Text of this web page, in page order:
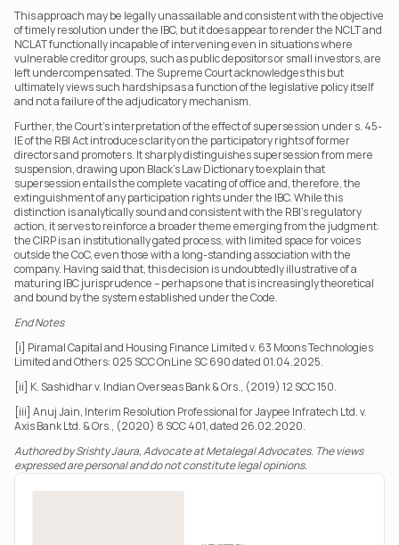
This approach may be legally unassailable and consistent with the objective
of timely resolution under the IBC, but it does appear to render the NCLT and
NCLAT functionally incapable of intervening even in situations where
vulnerable creditor groups, such as public depositors or small investors, are
left undercompensated. The Supreme Court acknowledges this but
ultimately views such hardships as a function of the legislative policy itself
and not a failure of the adjudicatory mechanism.
Further, the Court’s interpretation of the effect of supersession under s. 45-
IE of the RBI Act introduces clarity on the participatory rights of former
directors and promoters. It sharply distinguishes supersession from mere
suspension, drawing upon Black’s Law Dictionary to explain that
supersession entails the complete vacating of office and, therefore, the
extinguishment of any participation rights under the IBC. While this
distinction is analytically sound and consistent with the RBI’s regulatory
action, it serves to reinforce a broader theme emerging from the judgment:
the CIRP is an institutionally gated process, with limited space for voices
outside the CoC, even those with a long-standing association with the
company. Having said that, this decision is undoubtedly illustrative of a
maturing IBC jurisprudence – perhaps one that is increasingly theoretical
and bound by the system established under the Code.
End Notes
[i] Piramal Capital and Housing Finance Limited v. 63 Moons Technologies
Limited and Others: 025 SCC OnLine SC 690 dated 01.04.2025.
[ii] K. Sashidhar v. Indian Overseas Bank & Ors., (2019) 12 SCC 150.
[iii] Anuj Jain, Interim Resolution Professional for Jaypee Infratech Ltd. v.
Axis Bank Ltd. & Ors., (2020) 8 SCC 401, dated 26.02.2020.
Authored by Srishty Jaura, Advocate at Metalegal Advocates. The views
expressed are personal and do not constitute legal opinions.